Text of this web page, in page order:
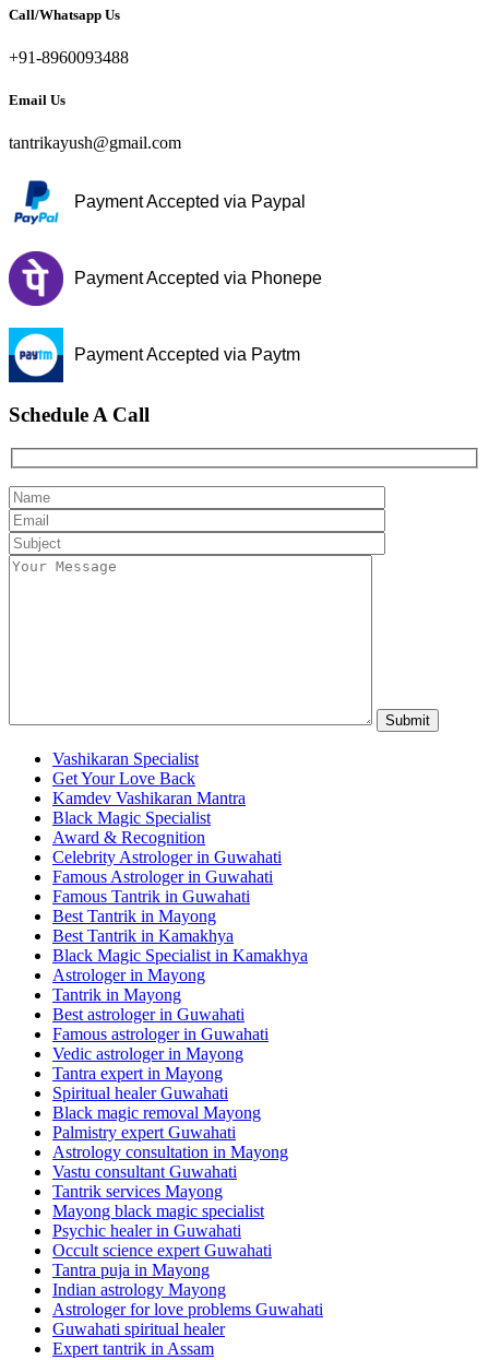
Call/Whatsapp Us
+91-8960093488
Email Us
tantrikayush@gmail.com
Payment Accepted via Paypal
Payment Accepted via Phonepe
Payment Accepted via Paytm
Schedule A Call
Vashikaran Specialist
Get Your Love Back
Kamdev Vashikaran Mantra
Black Magic Specialist
Award & Recognition
Celebrity Astrologer in Guwahati
Famous Astrologer in Guwahati
Famous Tantrik in Guwahati
Best Tantrik in Mayong
Best Tantrik in Kamakhya
Black Magic Specialist in Kamakhya
Astrologer in Mayong
Tantrik in Mayong
Best astrologer in Guwahati
Famous astrologer in Guwahati
Vedic astrologer in Mayong
Tantra expert in Mayong
Spiritual healer Guwahati
Black magic removal Mayong
Palmistry expert Guwahati
Astrology consultation in Mayong
Vastu consultant Guwahati
Tantrik services Mayong
Mayong black magic specialist
Psychic healer in Guwahati
Occult science expert Guwahati
Tantra puja in Mayong
Indian astrology Mayong
Astrologer for love problems Guwahati
Guwahati spiritual healer
Expert tantrik in Assam